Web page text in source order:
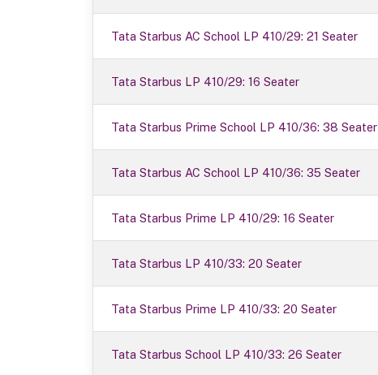
Tata Starbus AC School LP 410/29: 21 Seater
Tata Starbus LP 410/29: 16 Seater
Tata Starbus Prime School LP 410/36: 38 Seater
Tata Starbus AC School LP 410/36: 35 Seater
Tata Starbus Prime LP 410/29: 16 Seater
Tata Starbus LP 410/33: 20 Seater
Tata Starbus Prime LP 410/33: 20 Seater
Tata Starbus School LP 410/33: 26 Seater